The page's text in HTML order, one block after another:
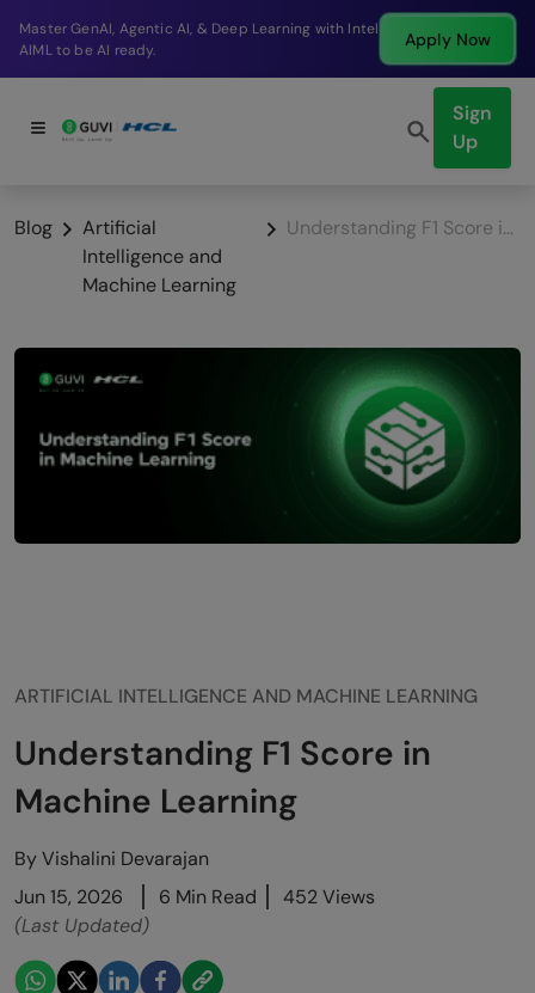
Break into a high-paying SDE role at a top product
company in just 9 months.
Apply Now
Sign
Up
Blog
Artificial
Intelligence and
Machine Learning
Understanding F1 Score in Machine Learning
ARTIFICIAL INTELLIGENCE AND MACHINE LEARNING
Understanding F1 Score in
Machine Learning
ByVishalini Devarajan
Jun 15, 2026
6 Min Read
452 Views
(Last Updated)